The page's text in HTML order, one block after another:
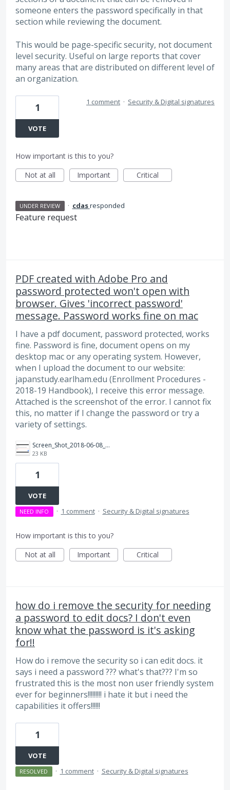
someone enters the password specifically in that
section while reviewing the document.
This would be page-specific security, not document
level security. Useful on large reports that cover
many areas that are distributed on different level of
an organization.
1
VOTE
1 comment · Security & Digital signatures
How important is this to you?
Not at all
Important Critical
UNDER REVIEW · cdasresponded
Feature request
PDF created with Adobe Pro and
password protected won't open with
browser. Gives 'incorrect password'
message. Password works fine on mac
I have a pdf document, password protected, works
fine. Password is fine, document opens on my
desktop mac or any operating system. However,
when I upload the document to our website:
japanstudy.earlham.edu (Enrollment Procedures -
2018-19 Handbook), I receive this error message.
Attached is the screenshot of the error. I cannot fix
this, no matter if I change the password or try a
variety of settings.
Screen_Shot_2018-06-08_at_8.06.47_AM.png
23 KB
1
VOTE
NEED INFO · 1 comment · Security & Digital signatures
How important is this to you?
Not at all
Important Critical
how do i remove the security for needing
a password to edit docs? I don't even
know what the password is it's asking
for!!
How do i remove the security so i can edit docs. it
says i need a password ??? what's that??? I'm so
frustrated this is the most non user friendly system
ever for beginners!!!!!!!!! i hate it but i need the
capabilities it offers!!!!!!
1
VOTE
RESOLVED · 1 comment · Security & Digital signatures